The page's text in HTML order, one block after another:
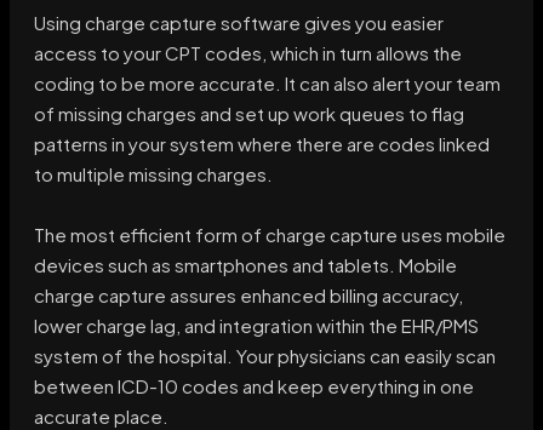
Using charge capture software gives you easier
access to your CPT codes, which in turn allows the
coding to be more accurate. It can also alert your team
of missing charges and set up work queues to flag
patterns in your system where there are codes linked
to multiple missing charges.
The most efficient form of charge capture uses mobile
devices such as smartphones and tablets. Mobile
charge capture assures enhanced billing accuracy,
lower charge lag, and integration within the EHR/PMS
system of the hospital. Your physicians can easily scan
between ICD-10 codes and keep everything in one
accurate place.